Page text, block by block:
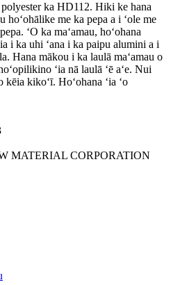
ka HD112. Hiki ke hana
hoʻohālike me ka pepa a i ʻole me
ʻO ka maʻamau, hoʻohana
i ka uhi ʻana i ka paipu alumini a i
Hana mākou i ka laulā maʻamau o
ʻia nā laulā ʻē aʻe. Nui
kēia kikoʻī. Hoʻohana ʻia ʻo
MATERIAL CORPORATION